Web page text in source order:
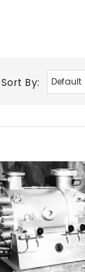
Sort By: